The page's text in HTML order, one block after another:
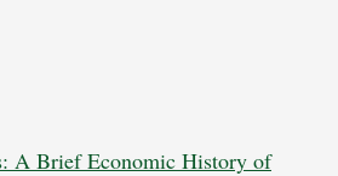
A Brief Economic History of